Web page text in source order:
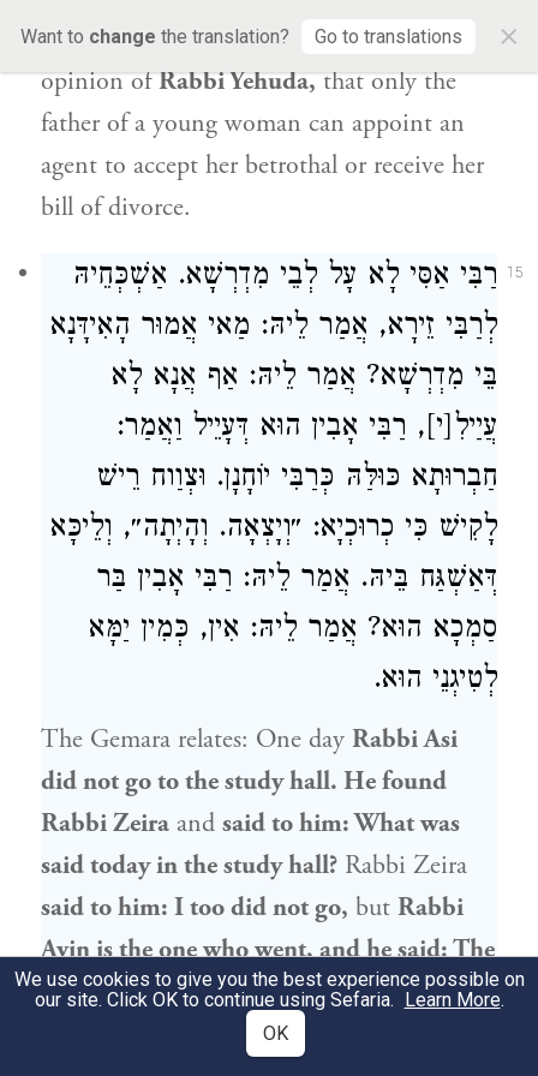
Want to change the translation? Go to translations ×
agency he holds in accordance withthe
opinion ofRabbi Yehuda,that only the
father of a young woman can appoint an
agent to accept her betrothal or receive her
bill of divorce.
15
רַבִּי אַסִּי לָא עָל לְבֵי מִדְרְשָׁא. אַשְׁכְּחֵיהּ
לְרַבִּי זֵירָא, אֲמַר לֵיהּ: מַאי אֲמוּר הָאִידָּנָא
בֵּי מִדְרְשָׁא? אֲמַר לֵיהּ: אַף אֲנָא לָא
עֲיַילִ[י], רַבִּי אָבִין הוּא דְּעָיֵיל וַאֲמַר:
חַבְרוּתָא כּוּלַּהּ כְּרַבִּי יוֹחָנָן. וּצְוַוח רֵישׁ
לָקִישׁ כִּי כְרוּכְיָא: ״וְיָצְאָה. וְהָיְתָה״, וְלֵיכָּא
דְּאַשְׁגַּח בֵּיהּ. אֲמַר לֵיהּ: רַבִּי אָבִין בַּר
סַמְכָא הוּא? אֲמַר לֵיהּ: אִין, כְּמִין יַמָּא
לְטִיגְנֵי הוּא.
The Gemara relates: One day Rabbi Asi
did not go to the study hall. He found
Rabbi Zeira and said to him: What was
said today in the study hall? Rabbi Zeira
said to him: I too did not go, but Rabbi
Avinis the one who went, and he said: The
entire coteriesidedwiththe opinion of
that there is a difference
We use cookies to give you the best experience possible on
our site. Click OK to continue using Sefaria. Learn More.
OK